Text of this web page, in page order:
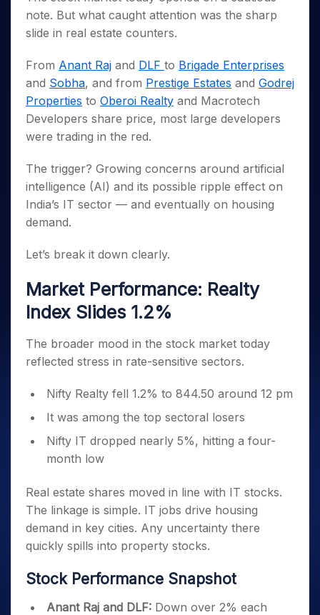
Small
Caps for
3 Months
Buy for 6
Months
Bluechips
to Buy
for a
Year
Small
Caps for
a Year
Stocks
Term
Trade
Intraday
for 5
for a
for
Long
Term
Stocks for Long Term
ETF
Futures
Stocks to Trade for 5 Days
Index Futures to Trade Intraday
Index Options to Buy Today
Stock Options to Buy for 5 Days
Index Options to Buy for 5 Days
Trading View Charting
MTF
StockSIP
Trade API
Indices
Sectors
Samco Stock Rating
Income Tax Calculator
Brokerage Calculator
Compound Interest Calculator
Cover Order Calculator
PPF Calculator
Explore More Calculators
Fund Transfer
DP Information
Change Request Form
Samshots
Stock Market Basics
Glossary
Open IPO's
Listed IPO's
About Us
About Samco
Why Samco
Samco in Media
Contact Us
Guidelines & Policies
Partners
Partners
Benefits
Register Now
Open Demat Account Login
note. But what caught attention was the sharp
slide in real estate counters.
From Anant Raj and DLF to Brigade Enterprises
and Sobha, and from Prestige Estates and Godrej
Properties to Oberoi Realty and Macrotech
Developers share price, most large developers
were trading in the red.
The trigger? Growing concerns around artificial
intelligence (AI) and its possible ripple effect on
India’s IT sector — and eventually on housing
demand.
Let’s break it down clearly.
Market Performance: Realty
Index Slides 1.2%
The broader mood in the stock market today
reflected stress in rate-sensitive sectors.
Nifty Realty fell 1.2% to 844.50 around 12 pm
It was among the top sectoral losers
Nifty IT dropped nearly 5%, hitting a four-
month low
Real estate shares moved in line with IT stocks.
The linkage is simple. IT jobs drive housing
demand in key cities. Any uncertainty there
quickly spills into property stocks.
Stock Performance Snapshot
Anant Raj and DLF: Down over 2% each